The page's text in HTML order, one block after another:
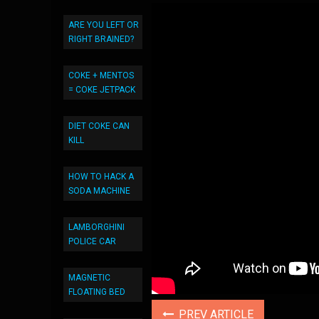
ARE YOU LEFT OR
RIGHT BRAINED?
COKE + MENTOS
= COKE JETPACK
DIET COKE CAN
KILL
HOW TO HACK A
SODA MACHINE
LAMBORGHINI
POLICE CAR
MAGNETIC
FLOATING BED
PREV ARTICLE